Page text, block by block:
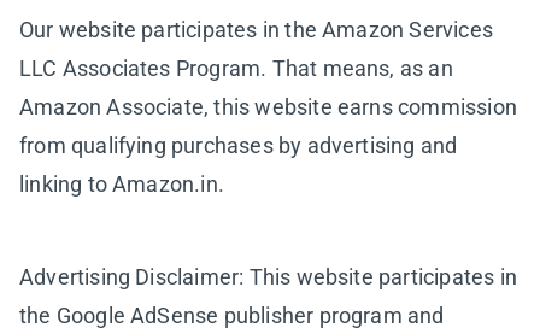
Our website participates in the Amazon Services
LLC Associates Program. That means, as an
Amazon Associate, this website earns commission
from qualifying purchases by advertising and
linking to Amazon.in.
Advertising Disclaimer: This website participates in
the Google AdSense publisher program and